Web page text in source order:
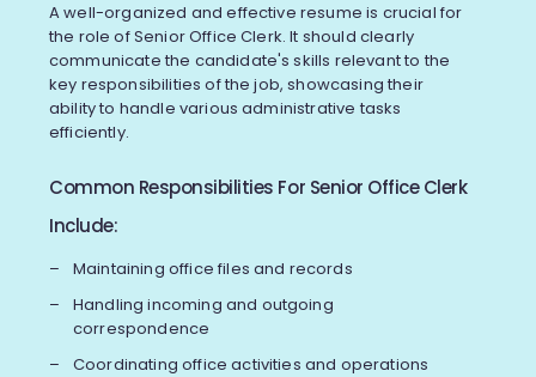
A well-organized and effective resume is crucial for
the role of Senior Office Clerk. It should clearly
communicate the candidate's skills relevant to the
key responsibilities of the job, showcasing their
ability to handle various administrative tasks
efficiently.
Common Responsibilities For Senior Office Clerk
Include:
Maintaining office files and records
Handling incoming and outgoing
correspondence
Coordinating office activities and operations